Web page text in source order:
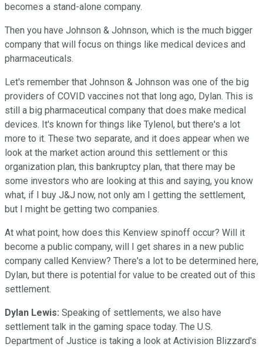
becomes a stand-alone company.
Then you have Johnson & Johnson, which is the much bigger
company that will focus on things like medical devices and
pharmaceuticals.
Let's remember that Johnson & Johnson was one of the big
providers of COVID vaccines not that long ago, Dylan. This is
still a big pharmaceutical company that does make medical
devices. It's known for things like Tylenol, but there's a lot
more to it. These two separate, and it does appear when we
look at the market action around this settlement or this
organization plan, this bankruptcy plan, that there may be
some investors who are looking at this and saying, you know
what, if I buy J&J now, not only am I getting the settlement,
but I might be getting two companies.
At what point, how does this Kenview spinoff occur? Will it
become a public company, will I get shares in a new public
company called Kenview? There's a lot to be determined here,
Dylan, but there is potential for value to be created out of this
settlement.
Dylan Lewis: Speaking of settlements, we also have
settlement talk in the gaming space today. The U.S.
Department of Justice is taking a look at Activision Blizzard's